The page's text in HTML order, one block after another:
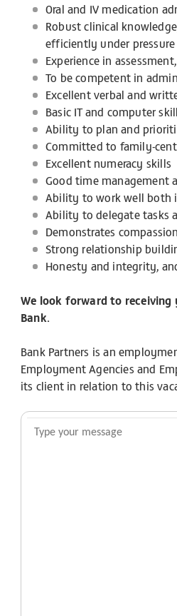
Oral and IV medication
Robust clinical
efficiently under pressure
Experience in
To be competent in
Excellent verbal and
Basic IT and computer
Ability to plan and
Committed to family-
Excellent numeracy skills
Good time management
Ability to work well both
Ability to delegate tasks
Demonstrates
Strong relationship
Honesty and integrity,
We look forward to receiving
Bank.
Bank Partners is an
Employment Agencies and
its client in relation to this